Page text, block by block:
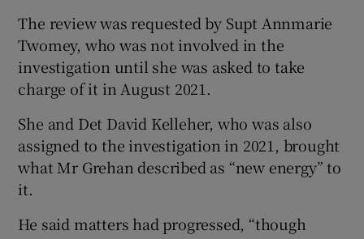
The review was requested by Supt Annmarie
Twomey, who was not involved in the
investigation until she was asked to take
charge of it in August 2021.
She and Det David Kelleher, who was also
assigned to the investigation in 2021, brought
what Mr Grehan described as “new energy” to
it.
He said matters had progressed, “though